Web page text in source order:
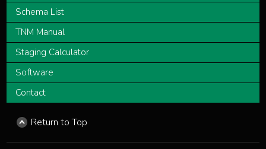
Schema List
TNM Manual
Staging Calculator
Software
Contact
Return to Top